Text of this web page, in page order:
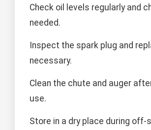
Check oil levels regularly and
needed.
Inspect the spark plug and
necessary.
Clean the chute and auger
use.
Store in a dry place during off-